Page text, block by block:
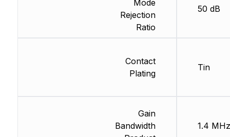
Mode
Rejection
Ratio
Contact
Plating
Gain
Bandwidth
50 dB
Tin
1.4 MHz